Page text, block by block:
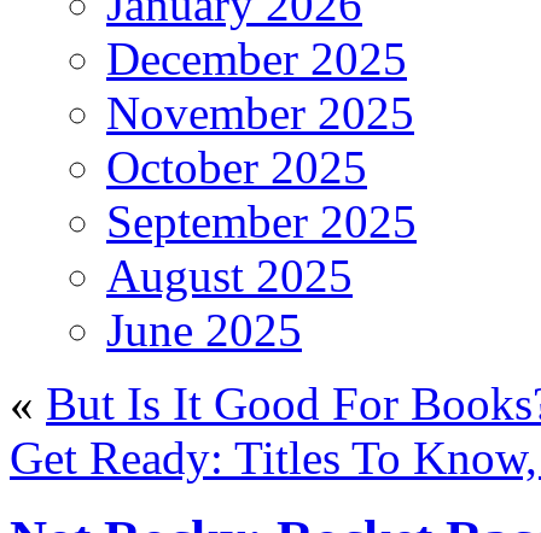
December 2025
November 2025
October 2025
September 2025
August 2025
June 2025
« But Is It Good For
Get Ready: Titles To